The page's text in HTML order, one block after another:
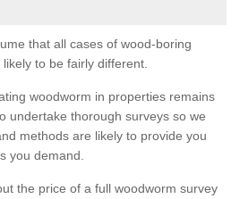
that all cases of wood-boring
to be fairly different.
woodworm in properties remains
undertake thorough surveys so we
methods are likely to provide you
you demand.
the price of a full woodworm survey